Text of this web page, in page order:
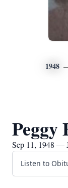
1948
Peggy
Sep 11, 1948 —
Listen to